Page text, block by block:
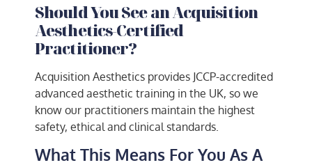
Should You See an Acquisition
Aesthetics-Certified
Practitioner?
Acquisition Aesthetics provides JCCP-accredited
advanced aesthetic training in the UK, so we
know our practitioners maintain the highest
safety, ethical and clinical standards.
What This Means For You As A